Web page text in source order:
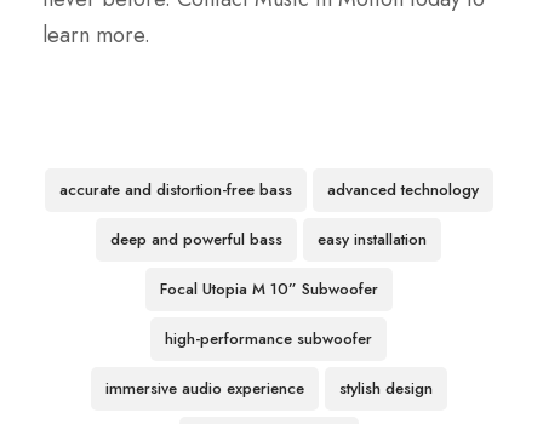
learn more.
accurate and distortion-free bass advanced technology
deep and powerful bass easy installation
Focal Utopia M 10” Subwoofer
high-performance subwoofer
immersive audio experience stylish design